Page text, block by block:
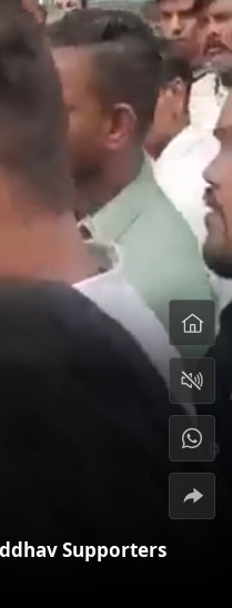
Supporters